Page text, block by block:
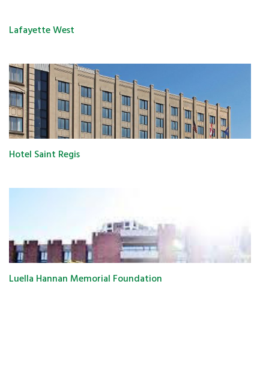
Lafayette West
Hotel Saint Regis
Luella Hannan Memorial Foundation